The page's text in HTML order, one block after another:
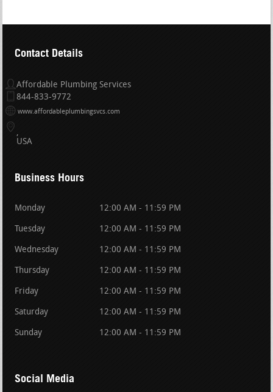
Contact Details
Affordable Plumbing Services
844-833-9772
www.affordableplumbingsvcs.com
USA
Business Hours
Monday 12:00 AM - 11:59 PM
Tuesday 12:00 AM - 11:59 PM
Wednesday 12:00 AM - 11:59 PM
Thursday 12:00 AM - 11:59 PM
Friday 12:00 AM - 11:59 PM
Saturday 12:00 AM - 11:59 PM
Sunday 12:00 AM - 11:59 PM
Social Media